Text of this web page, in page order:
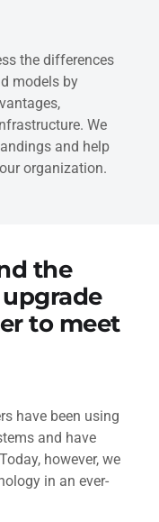
the differences
models by
We
and help
organization.
the
to meet
have been using
and have
however, we
in an ever-